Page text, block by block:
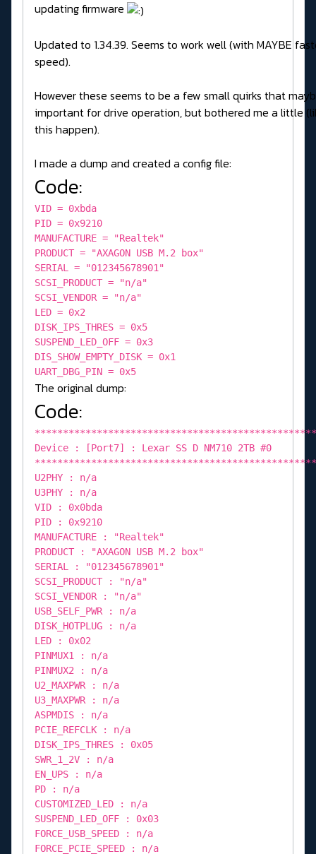
updating firmware
Updated to 1.34.39. Seems to work well (with MAYBE
speed).
However these seems to be a few small quirks that
important for drive operation, but bothered me a little
this happen).
I made a dump and created a config file:
Code:
VID = 0xbda
PID = 0x9210
MANUFACTURE = "Realtek"
PRODUCT = "AXAGON USB M.2 box"
SERIAL = "012345678901"
SCSI_PRODUCT = "n/a"
SCSI_VENDOR = "n/a"
LED = 0x2
DISK_IPS_THRES = 0x5
SUSPEND_LED_OFF = 0x3
DIS_SHOW_EMPTY_DISK = 0x1
UART_DBG_PIN = 0x5
The original dump:
Code:
Device : [Port7] : Lexar SS D NM710 2TB #0
U2PHY : n/a
U3PHY : n/a
VID : 0x0bda
PID : 0x9210
MANUFACTURE : "Realtek"
PRODUCT : "AXAGON USB M.2 box"
SERIAL : "012345678901"
SCSI_PRODUCT : "n/a"
SCSI_VENDOR : "n/a"
USB_SELF_PWR : n/a
DISK_HOTPLUG : n/a
LED : 0x02
PINMUX1 : n/a
PINMUX2 : n/a
U2_MAXPWR : n/a
U3_MAXPWR : n/a
ASPMDIS : n/a
PCIE_REFCLK : n/a
DISK_IPS_THRES : 0x05
SWR_1_2V : n/a
EN_UPS : n/a
PD : n/a
CUSTOMIZED_LED : n/a
SUSPEND_LED_OFF : 0x03
FORCE_USB_SPEED : n/a
FORCE_PCIE_SPEED : n/a